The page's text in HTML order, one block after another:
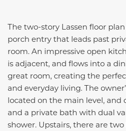
The two-story Lassen floor
porch entry that leads past
room. An impressive open
is adjacent, and flows into a
great room, creating the
and everyday living. The
located on the main level, and
and a private bath with dual
shower. Upstairs, there are